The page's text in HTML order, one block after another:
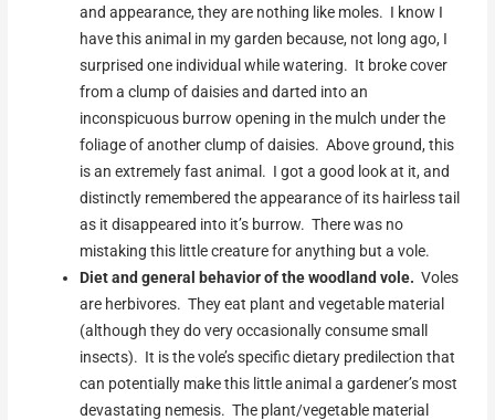
and appearance, they are nothing like moles. I know I
have this animal in my garden because, not long ago, I
surprised one individual while watering. It broke cover
from a clump of daisies and darted into an
inconspicuous burrow opening in the mulch under the
foliage of another clump of daisies. Above ground, this
is an extremely fast animal. I got a good look at it, and
distinctly remembered the appearance of its hairless tail
as it disappeared into it’s burrow. There was no
mistaking this little creature for anything but a vole.
Diet and general behavior of the woodland vole. Voles
are herbivores. They eat plant and vegetable material
(although they do very occasionally consume small
insects). It is the vole’s specific dietary predilection that
can potentially make this little animal a gardener’s most
devastating nemesis. The plant/vegetable material